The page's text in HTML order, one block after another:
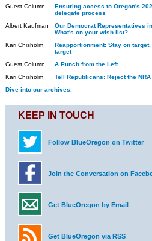
Guest Column
Ensuring access to Oregon's
delegate process
Albert Kaufman
Our Democrat Representatives
What's on your wish list?
Kari Chisholm
Reapportionment: Stay on
target
Guest Column
A Punch from the Left
Kari Chisholm
Tell Republicans: Reject the NRA
Dive into our archives.
KEEP IN TOUCH
Follow BlueOregon on Twitter
Join the Conversation on
Get BlueOregon by Email
Get BlueOregon via RSS